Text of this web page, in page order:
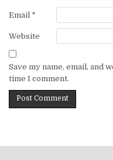
Email *
Website
Save my name, email, and
time I comment.